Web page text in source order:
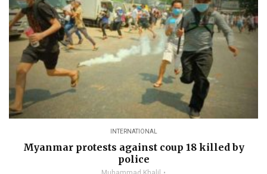
INTERNATIONAL
Myanmar protests against coup 18 killed by
police